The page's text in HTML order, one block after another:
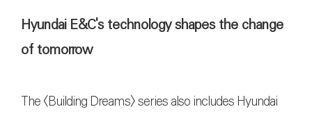
Hyundai E&C's technology shapes the change
of tomorrow
The <Building Dreams> series also includes Hyundai